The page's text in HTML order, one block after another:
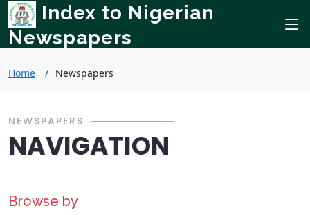
Index to Nigerian
Newspapers
Home Newspapers
NEWSPAPERS
NAVIGATION
Browse by